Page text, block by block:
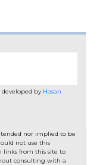
by Hasan
nor implied to be
not use this
links from this site to
consulting with a